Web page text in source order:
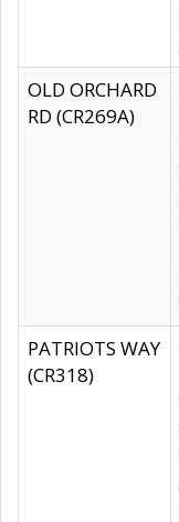
OLD ORCHARD
RD (CR269A)
PATRIOTS WAY
(CR318)